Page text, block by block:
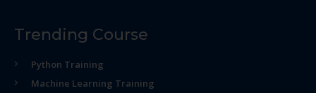
Trending Course
Python Training
Machine Learning Training